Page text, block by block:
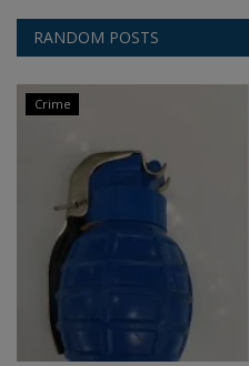
RANDOM POSTS
Crime